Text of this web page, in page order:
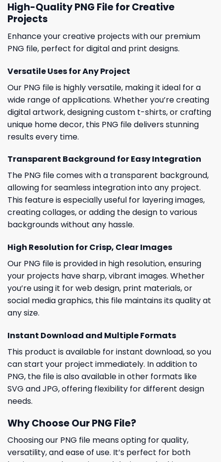
High-Quality PNG File for Creative
Projects
Enhance your creative projects with our premium
PNG file, perfect for digital and print designs.
Versatile Uses for Any Project
Our PNG file is highly versatile, making it ideal for a
wide range of applications. Whether you’re creating
digital artwork, designing custom t-shirts, or crafting
unique home decor, this PNG file delivers stunning
results every time.
Transparent Background for Easy Integration
The PNG file comes with a transparent background,
allowing for seamless integration into any project.
This feature is especially useful for layering images,
creating collages, or adding the design to various
backgrounds without any hassle.
High Resolution for Crisp, Clear Images
Our PNG file is provided in high resolution, ensuring
your projects have sharp, vibrant images. Whether
you’re using it for web design, print materials, or
social media graphics, this file maintains its quality at
any size.
Instant Download and Multiple Formats
This product is available for instant download, so you
can start your project immediately. In addition to
PNG, the file is also available in other formats like
SVG and JPG, offering flexibility for different design
needs.
Why Choose Our PNG File?
Choosing our PNG file means opting for quality,
versatility, and ease of use. It’s perfect for both